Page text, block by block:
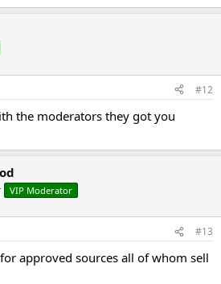
#12
the moderators they got you
VIP Moderator
#13
approved sources all of whom sell